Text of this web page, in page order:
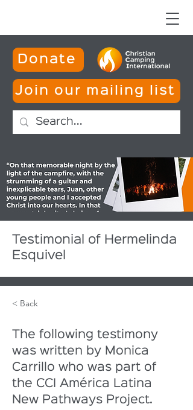
Donate
Join our mailing list
Testimonial of Hermelinda
Esquivel
< Back
The following testimony
was written by Monica
Carrillo who was part of
the CCI América Latina
New Pathways Project.